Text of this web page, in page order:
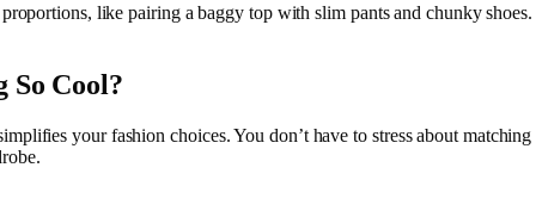
like pairing a baggy top with slim pants and chunky
So Cool?
your fashion choices. You don’t have to stress about